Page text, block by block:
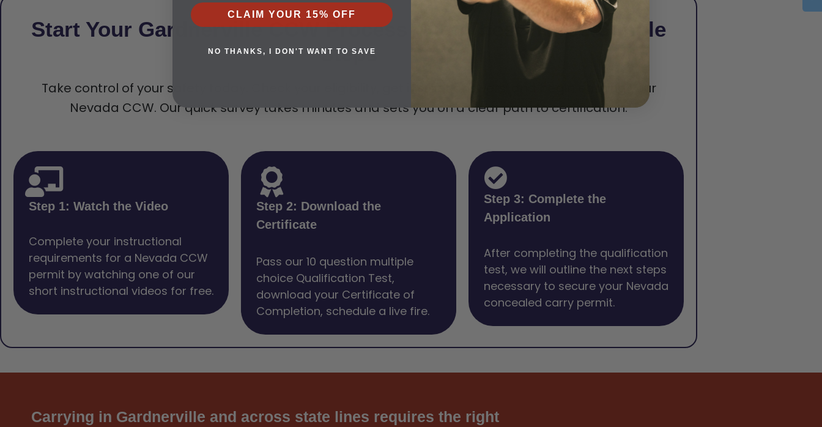
Start Your Gardnerville CCW Process With These Three Simple
Steps
Take control of your safety today. Check your eligibility, get instant answers, and begin earning your
Nevada CCW. Our quick survey takes minutes and sets you on a clear path to certification.
Step 1: Watch the Video
Complete your instructional
requirements for a Nevada CCW
permit by watching one of our
short instructional videos for free.
Step 2: Download the
Certificate
Pass our 10 question multiple
choice Qualification Test,
download your Certificate of
Completion, schedule a live fire.
Step 3: Complete the
Application
After completing the qualification
test, we will outline the next steps
necessary to secure your Nevada
concealed carry permit.
Carrying in Gardnerville and across state lines requires the right
CLAIM YOUR 15% OFF
NO THANKS, I DON'T WANT TO SAVE